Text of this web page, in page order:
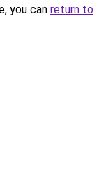
you can return to